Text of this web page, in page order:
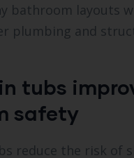
bathroom layouts
plumbing and
tubs
safety
reduce the risk of